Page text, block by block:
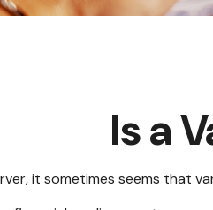
Is a
it sometimes seems that